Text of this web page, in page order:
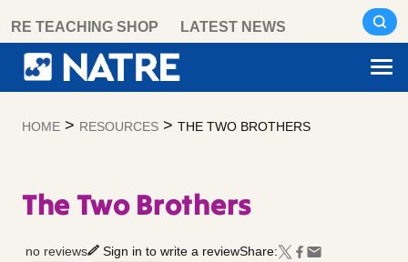
content
RE TEACHING SHOP LATEST NEWS
HOME > RESOURCES > THE TWO BROTHERS
The Two Brothers
no reviews Sign in to write a reviewShare: